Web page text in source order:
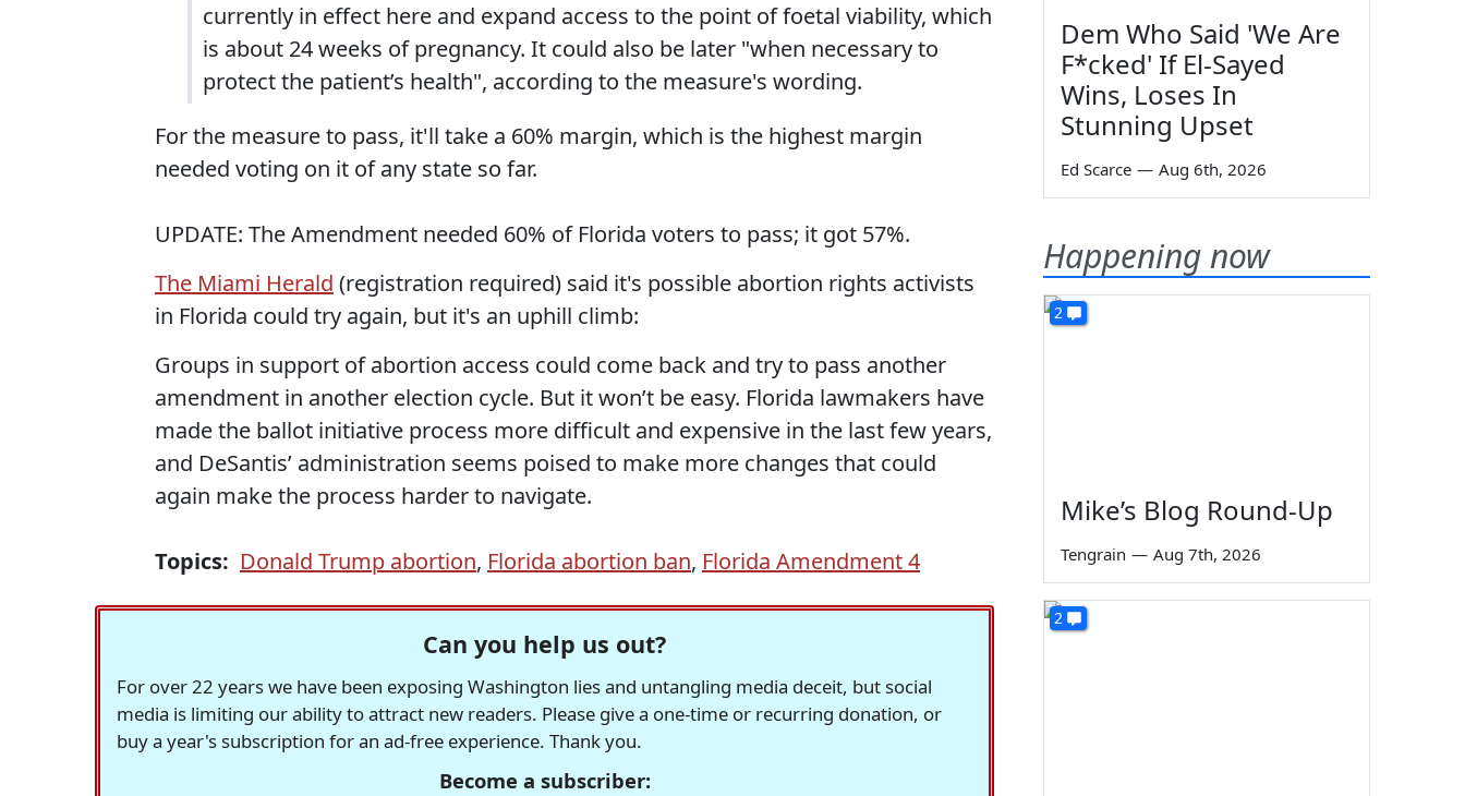
currently in effect here and expand access to the point of foetal viability, which
is about 24 weeks of pregnancy. It could also be later "when necessary to
protect the patient’s health", according to the measure's wording.
For the measure to pass, it'll take a 60% margin, which is the highest margin
needed voting on it of any state so far.
UPDATE: The Amendment needed 60% of Florida voters to pass; it got 57%.
The Miami Herald (registration required) said it's possible abortion rights activists
in Florida could try again, but it's an uphill climb:
Groups in support of abortion access could come back and try to pass another
amendment in another election cycle. But it won’t be easy. Florida lawmakers have
made the ballot initiative process more difficult and expensive in the last few years,
and DeSantis’ administration seems poised to make more changes that could
again make the process harder to navigate.
Topics: Donald Trump abortion, Florida abortion ban, Florida Amendment 4
Can you help us out?
For over 22 years we have been exposing Washington lies and untangling media deceit, but social
media is limiting our ability to attract new readers. Please give a one-time or recurring donation, or
buy a year's subscription for an ad-free experience. Thank you.
Become a subscriber:
Dem Who Said 'We Are
F*cked' If El-Sayed
Wins, Loses In
Stunning Upset
Ed Scarce — Aug 6th, 2026
Happening now
2
Mike’s Blog Round-Up
Tengrain — Aug 7th, 2026
2